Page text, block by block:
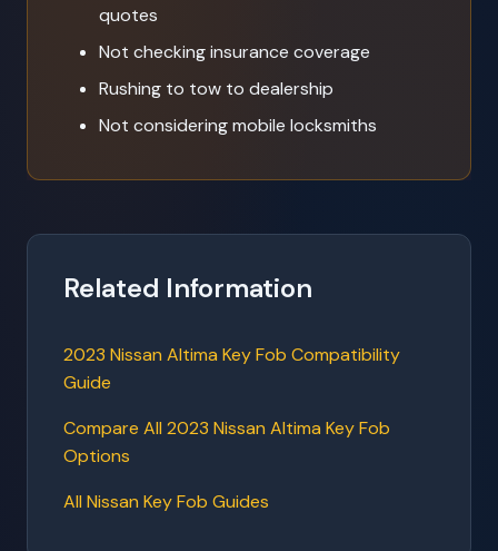
quotes
Not checking insurance coverage
Rushing to tow to dealership
Not considering mobile locksmiths
Related Information
2023 Nissan Altima Key Fob Compatibility
Guide
Compare All 2023 Nissan Altima Key Fob
Options
All Nissan Key Fob Guides